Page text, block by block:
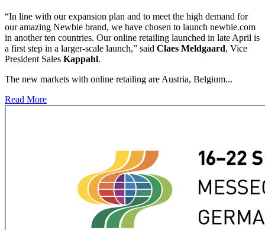
“In line with our expansion plan and to meet the high demand for
our amazing Newbie brand, we have chosen to launch newbie.com
in another ten countries. Our online retailing launched in late April is
a first step in a larger-scale launch,” said Claes Meldgaard, Vice
President Sales Kappahl.
The new markets with online retailing are Austria, Belgium...
Read More